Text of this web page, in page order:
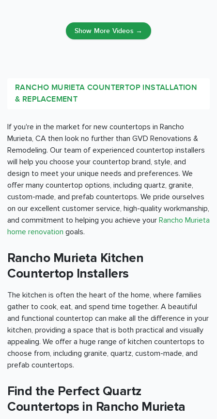
Show More Videos →
RANCHO MURIETA COUNTERTOP INSTALLATION
& REPLACEMENT
If you're in the market for new countertops in Rancho
Murieta, CA then look no further than GVD Renovations &
Remodeling. Our team of experienced countertop installers
will help you choose your countertop brand, style, and
design to meet your unique needs and preferences. We
offer many countertop options, including quartz, granite,
custom-made, and prefab countertops. We pride ourselves
on our excellent customer service, high-quality workmanship,
and commitment to helping you achieve your Rancho Murieta
home renovation goals.
Rancho Murieta Kitchen
Countertop Installers
The kitchen is often the heart of the home, where families
gather to cook, eat, and spend time together. A beautiful
and functional countertop can make all the difference in your
kitchen, providing a space that is both practical and visually
appealing. We offer a huge range of kitchen countertops to
choose from, including granite, quartz, custom-made, and
prefab countertops.
Find the Perfect Quartz
Countertops in Rancho Murieta